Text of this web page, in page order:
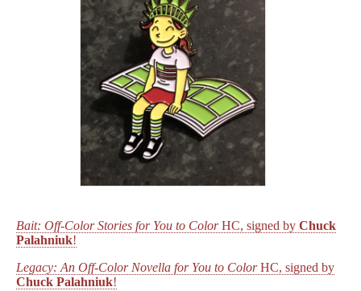
Bait: Off-Color Stories for You to ColorHC, signed by Chuck
Palahniuk!
Legacy: An Off-Color Novella for You to ColorHC, signed by
Chuck Palahniuk!